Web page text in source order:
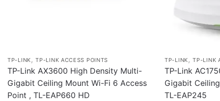
TP-LINK ,TP-LINK ACCESS POINTS
TP-Link AX3600 High Density Multi-
Gigabit Ceiling Mount Wi-Fi 6 Access
Point , TL-EAP660 HD
TP-LINK ,TP-LINK
TP-Link
Gigabit
TL-EAP245